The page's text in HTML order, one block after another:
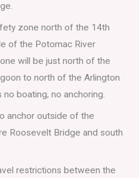
zone north of the 14th
of the Potomac River
will be just north of the
to north of the Arlington
boating, no anchoring.
anchor outside of the
Roosevelt Bridge and south
restrictions between the